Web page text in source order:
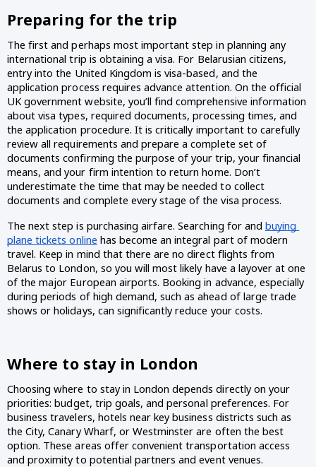
Preparing for the trip
The first and perhaps most important step in planning any
international trip is obtaining a visa. For Belarusian citizens,
entry into the United Kingdom is visa-based, and the
application process requires advance attention. On the official
UK government website, you’ll find comprehensive information
about visa types, required documents, processing times, and
the application procedure. It is critically important to carefully
review all requirements and prepare a complete set of
documents confirming the purpose of your trip, your financial
means, and your firm intention to return home. Don’t
underestimate the time that may be needed to collect
documents and complete every stage of the visa process.
The next step is purchasing airfare. Searching for and buying
plane tickets online has become an integral part of modern
travel. Keep in mind that there are no direct flights from
Belarus to London, so you will most likely have a layover at one
of the major European airports. Booking in advance, especially
during periods of high demand, such as ahead of large trade
shows or holidays, can significantly reduce your costs.
Where to stay in London
Choosing where to stay in London depends directly on your
priorities: budget, trip goals, and personal preferences. For
business travelers, hotels near key business districts such as
the City, Canary Wharf, or Westminster are often the best
option. These areas offer convenient transportation access
and proximity to potential partners and event venues.